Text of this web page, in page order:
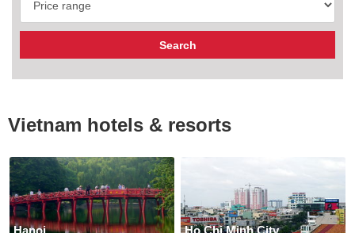
Vietnam hotels & resorts
Hanoi Ho Chi Minh City